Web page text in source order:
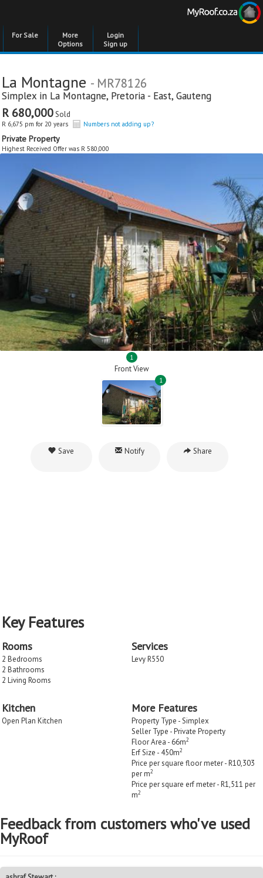
For Sale
More
Options
Login
Sign up
La Montagne - MR78126
Simplex in La Montagne, Pretoria - East, Gauteng
R 680,000Sold
R 6,675 pm for 20 years Numbers not adding up?
Private Property
Highest Received Offer was R 580,000
1
Front View
1
Save Notify Share
Key Features
Rooms
2 Bedrooms
2 Bathrooms
2 Living Rooms
Services
Levy R550
Kitchen
Open Plan Kitchen
More Features
Property Type - Simplex
Seller Type - Private Property
Floor Area - 66m2
Erf Size - 450m2
Price per square floor meter - R10,303
per m2
Price per square erf meter - R1,511 per
m2
Feedback from customers who've used
MyRoof